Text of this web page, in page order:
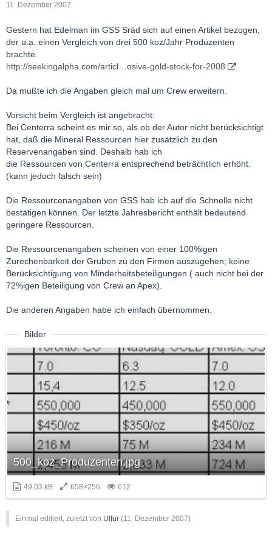
11. Dezember 2007
Gestern hat Edelman im GSS Sräd sich auf einen Artikel bezogen,
der u.a. einen Vergleich von drei 500 koz/Jahr Produzenten
brachte.
http://seekingalpha.com/articl…osive-gold-stock-for-2008
Da mußte ich die Angaben gleich mal um Crew erweitern.
Vorsicht beim Vergleich ist angebracht:
Bei Centerra scheint es mir so, als ob der Autor nicht berücksichtigt
hat, daß die Mineral Ressourcen hier zusätzlich zu den
Reservenangaben sind. Deshalb hab ich
die Ressourcen von Centerra entsprechend beträchtlich erhöht.
(kann jedoch falsch sein)
Die Ressourcenangaben von GSS hab ich auf die Schnelle nicht
bestätigen können. Der letzte Jahresbericht enthält bedeutend
geringere Ressourcen.
Die Ressourcenangaben scheinen von einer 100%igen
Zurechenbarkeit der Gruben zu den Firmen auszugehen; keine
Berücksichtigung von Minderheitsbeteiligungen ( auch nicht bei der
72%igen Beteiligung von Crew an Apex).
Die anderen Angaben habe ich einfach übernommen.
Bilder
500_koz_Produzenten.jpg
49,03 kB 658×256 612
Einmal editiert, zuletzt von Ulfur (11. Dezember 2007)